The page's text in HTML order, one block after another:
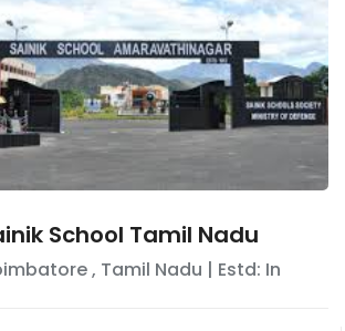
School Tamil Nadu
, Tamil Nadu | Estd: In